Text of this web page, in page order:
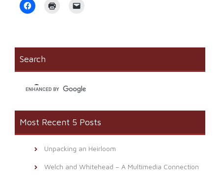
Click
to
new
window)
friend
window)
Search
Most Recent 5 Posts
Unpacking an Heirloom
Welch and Whitehead – A Multimedia Connection